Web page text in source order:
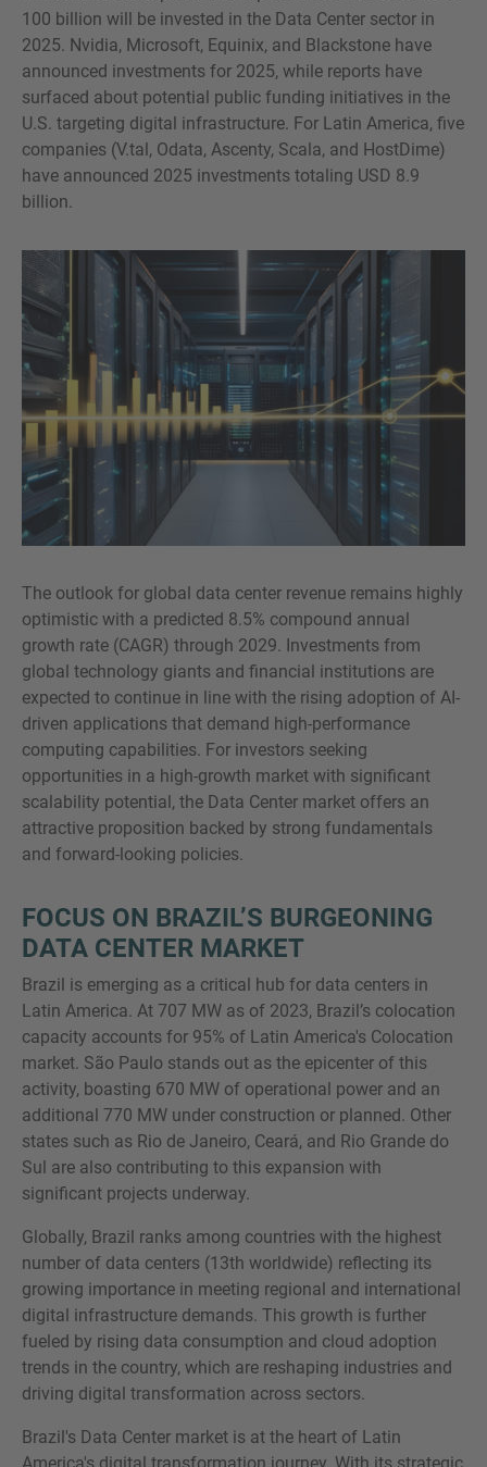
100 billion will be invested in the Data Center sector in
2025. Nvidia, Microsoft, Equinix, and Blackstone have
announced investments for 2025, while reports have
surfaced about potential public funding initiatives in the
U.S. targeting digital infrastructure. For Latin America, five
companies (V.tal, Odata, Ascenty, Scala, and HostDime)
have announced 2025 investments totaling USD 8.9
billion.
The outlook for global data center revenue remains highly
optimistic with a predicted 8.5% compound annual
growth rate (CAGR) through 2029. Investments from
global technology giants and financial institutions are
expected to continue in line with the rising adoption of AI-
driven applications that demand high-performance
computing capabilities. For investors seeking
opportunities in a high-growth market with significant
scalability potential, the Data Center market offers an
attractive proposition backed by strong fundamentals
and forward-looking policies.
FOCUS ON BRAZIL’S BURGEONING
DATA CENTER MARKET
Brazil is emerging as a critical hub for data centers in
Latin America. At 707 MW as of 2023, Brazil’s colocation
capacity accounts for 95% of Latin America's Colocation
market. São Paulo stands out as the epicenter of this
activity, boasting 670 MW of operational power and an
additional 770 MW under construction or planned. Other
states such as Rio de Janeiro, Ceará, and Rio Grande do
Sul are also contributing to this expansion with
significant projects underway.
Globally, Brazil ranks among countries with the highest
number of data centers (13th worldwide) reflecting its
growing importance in meeting regional and international
digital infrastructure demands. This growth is further
fueled by rising data consumption and cloud adoption
trends in the country, which are reshaping industries and
driving digital transformation across sectors.
Brazil's Data Center market is at the heart of Latin